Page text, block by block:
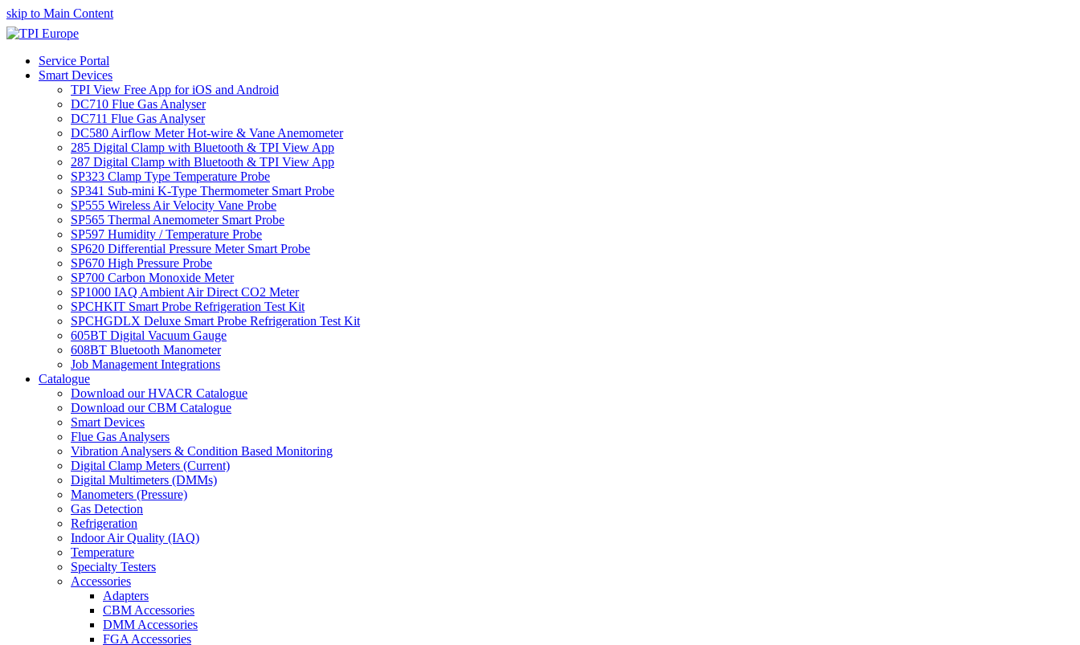
skip to Main Content
Service Portal
Smart Devices
TPI View Free App for iOS and Android
DC710 Flue Gas Analyser
DC711 Flue Gas Analyser
DC580 Airflow Meter Hot-wire & Vane Anemometer
285 Digital Clamp with Bluetooth & TPI View App
287 Digital Clamp with Bluetooth & TPI View App
SP323 Clamp Type Temperature Probe
SP341 Sub-mini K-Type Thermometer Smart Probe
SP555 Wireless Air Velocity Vane Probe
SP565 Thermal Anemometer Smart Probe
SP597 Humidity / Temperature Probe
SP620 Differential Pressure Meter Smart Probe
SP670 High Pressure Probe
SP700 Carbon Monoxide Meter
SP1000 IAQ Ambient Air Direct CO2 Meter
SPCHKIT Smart Probe Refrigeration Test Kit
SPCHGDLX Deluxe Smart Probe Refrigeration Test Kit
605BT Digital Vacuum Gauge
608BT Bluetooth Manometer
Job Management Integrations
Catalogue
Download our HVACR Catalogue
Download our CBM Catalogue
Smart Devices
Flue Gas Analysers
Vibration Analysers & Condition Based Monitoring
Digital Clamp Meters (Current)
Digital Multimeters (DMMs)
Manometers (Pressure)
Gas Detection
Refrigeration
Indoor Air Quality (IAQ)
Temperature
Specialty Testers
Accessories
Adapters
CBM Accessories
DMM Accessories
FGA Accessories